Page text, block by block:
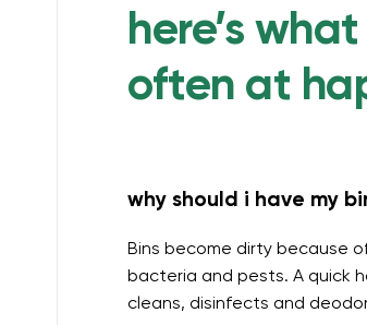
here’s
often at
why should i have my
Bins become dirty because
bacteria and pests. A quick
cleans, disinfects and